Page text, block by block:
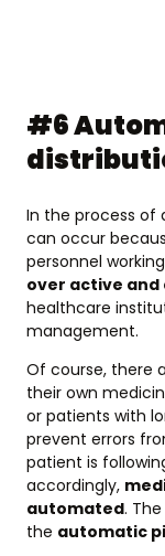
#6
In the process of
can occur
personnel
over active
healthcare
management.
Of course, there
their own
or patients with
prevent errors
patient is
accordingly,
automated.
the automatic